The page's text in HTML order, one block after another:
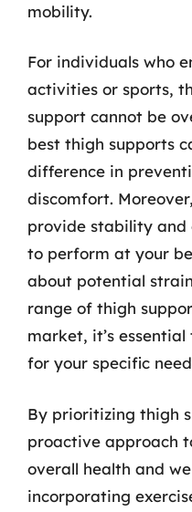
mobility.
For individuals who
activities or sports,
support cannot be
best thigh supports
difference in
discomfort.
provide stability and
to perform at your
about potential
range of thigh
market, it’s
for your specific
By prioritizing thigh
proactive approach
overall health and
incorporating